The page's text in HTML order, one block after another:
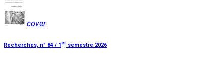
cover
Recherches, n° 84 / 1 er semestre 2026